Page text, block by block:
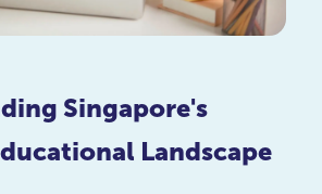
Singapore's
Landscape